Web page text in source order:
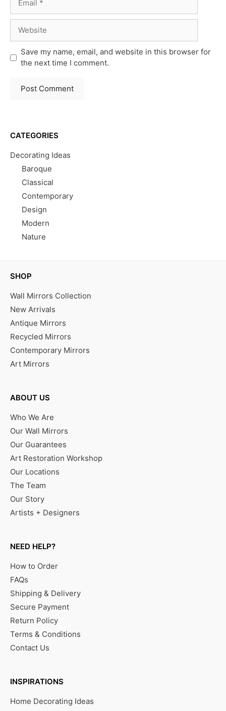
Save my name, email, and website in this browser for
the next time I comment.
CATEGORIES
Decorating Ideas
Baroque
Classical
Contemporary
Design
Modern
Nature
SHOP
Wall Mirrors Collection
New Arrivals
Antique Mirrors
Recycled Mirrors
Contemporary Mirrors
Art Mirrors
ABOUT US
Who We Are
Our Wall Mirrors
Our Guarantees
Art Restoration Workshop
Our Locations
The Team
Our Story
Artists + Designers
NEED HELP?
How to Order
FAQs
Shipping & Delivery
Secure Payment
Return Policy
Terms & Conditions
Contact Us
INSPIRATIONS
Home Decorating Ideas